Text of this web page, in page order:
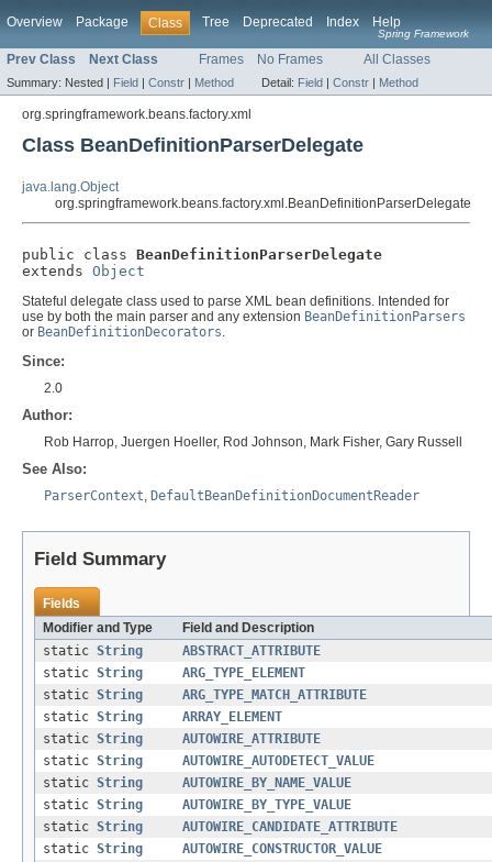
Overview Package Class Tree Deprecated Index Help
Spring Framework
Prev Class Next Class Frames No Frames All Classes
Summary: Nested | Field | Constr | Method Detail: Field | Constr | Method
org.springframework.beans.factory.xml
Class BeanDefinitionParserDelegate
java.lang.Object
org.springframework.beans.factory.xml.BeanDefinitionParserDelegate
public class BeanDefinitionParserDelegate
extends Object
Stateful delegate class used to parse XML bean definitions. Intended for
use by both the main parser and any extension BeanDefinitionParsers
or BeanDefinitionDecorators.
Since:
2.0
Author:
Rob Harrop, Juergen Hoeller, Rod Johnson, Mark Fisher, Gary Russell
See Also:
ParserContext, DefaultBeanDefinitionDocumentReader
Field Summary
Fields
Modifier and Type
Field and Description
static String
ABSTRACT_ATTRIBUTE
static String
ARG_TYPE_ELEMENT
static String
ARG_TYPE_MATCH_ATTRIBUTE
static String
ARRAY_ELEMENT
static String
AUTOWIRE_ATTRIBUTE
static String
AUTOWIRE_AUTODETECT_VALUE
static String
AUTOWIRE_BY_NAME_VALUE
static String
AUTOWIRE_BY_TYPE_VALUE
static String
AUTOWIRE_CANDIDATE_ATTRIBUTE
static String
AUTOWIRE_CONSTRUCTOR_VALUE